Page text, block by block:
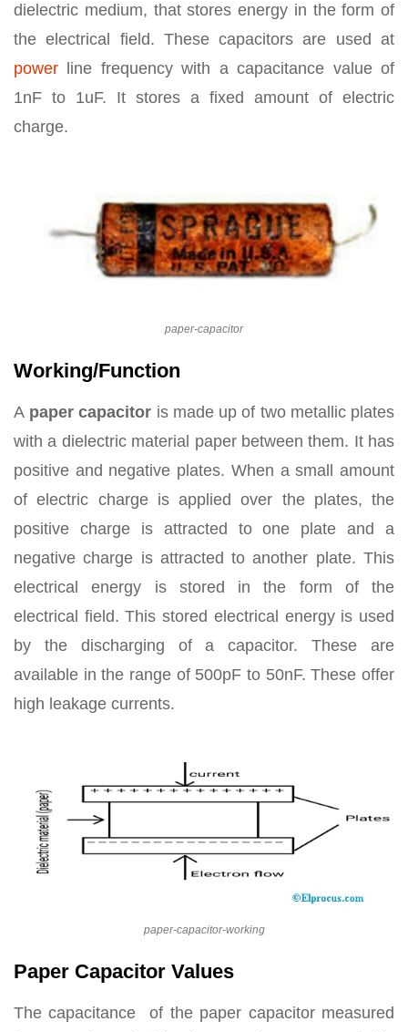
dielectric medium, that stores energy in the form of
the electrical field. These capacitors are used at
power line frequency with a capacitance value of
1nF to 1uF. It stores a fixed amount of electric
charge.
paper-capacitor
Working/Function
A paper capacitor is made up of two metallic plates
with a dielectric material paper between them. It has
positive and negative plates. When a small amount
of electric charge is applied over the plates, the
positive charge is attracted to one plate and a
negative charge is attracted to another plate. This
electrical energy is stored in the form of the
electrical field. This stored electrical energy is used
by the discharging of a capacitor. These are
available in the range of 500pF to 50nF. These offer
high leakage currents.
paper-capacitor-working
Paper Capacitor Values
The capacitance of the paper capacitor measured